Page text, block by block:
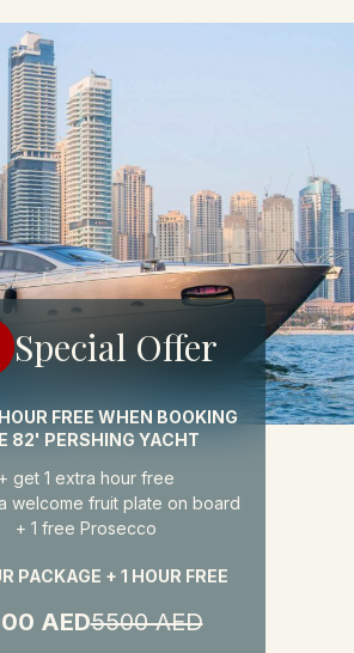
Special Offer
FREE WHEN BOOKING
82' PERSHING YACHT
+ get 1 extra hour free
welcome fruit plate on board
+ 1 free Prosecco
PACKAGE + 1 HOUR FREE
AED5500 AED